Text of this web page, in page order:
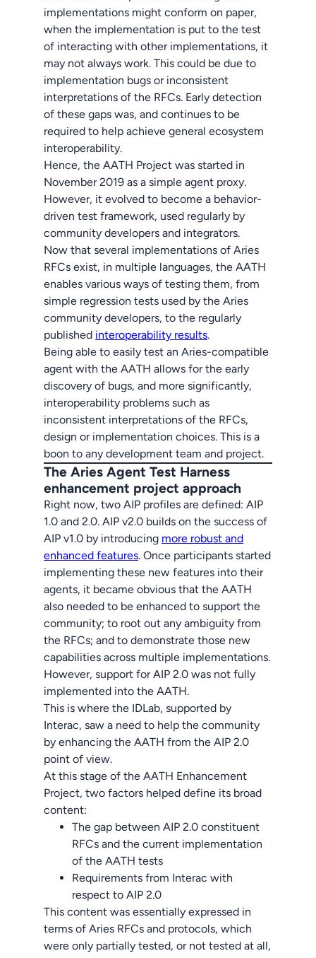
implementations might conform on paper,
when the implementation is put to the test
of interacting with other implementations, it
may not always work. This could be due to
implementation bugs or inconsistent
interpretations of the RFCs. Early detection
of these gaps was, and continues to be
required to help achieve general ecosystem
interoperability.
Hence, the AATH Project was started in
November 2019 as a simple agent proxy.
However, it evolved to become a behavior-
driven test framework, used regularly by
community developers and integrators.
Now that several implementations of Aries
RFCs exist, in multiple languages, the AATH
enables various ways of testing them, from
simple regression tests used by the Aries
community developers, to the regularly
published interoperability results.
Being able to easily test an Aries-compatible
agent with the AATH allows for the early
discovery of bugs, and more significantly,
interoperability problems such as
inconsistent interpretations of the RFCs,
design or implementation choices. This is a
boon to any development team and project.
The Aries Agent Test Harness
enhancement project approach
Right now, two AIP profiles are defined: AIP
1.0 and 2.0. AIP v2.0 builds on the success of
AIP v1.0 by introducing more robust and
enhanced features. Once participants started
implementing these new features into their
agents, it became obvious that the AATH
also needed to be enhanced to support the
community; to root out any ambiguity from
the RFCs; and to demonstrate those new
capabilities across multiple implementations.
However, support for AIP 2.0 was not fully
implemented into the AATH.
This is where the IDLab, supported by
Interac, saw a need to help the community
by enhancing the AATH from the AIP 2.0
point of view.
At this stage of the AATH Enhancement
Project, two factors helped define its broad
content:
The gap between AIP 2.0 constituent
RFCs and the current implementation
of the AATH tests
Requirements from Interac with
respect to AIP 2.0
This content was essentially expressed in
terms of Aries RFCs and protocols, which
were only partially tested, or not tested at all,